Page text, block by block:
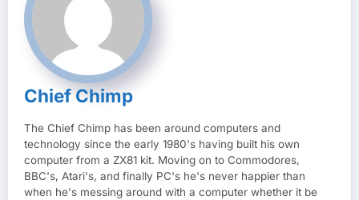
Chief Chimp
The Chief Chimp has been around computers and
technology since the early 1980's having built his own
computer from a ZX81 kit. Moving on to Commodores,
BBC's, Atari's, and finally PC's he's never happier than
when he's messing around with a computer whether it be